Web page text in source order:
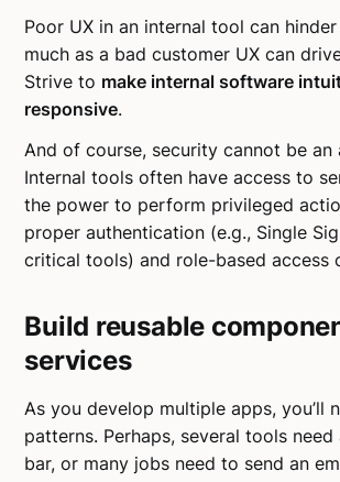
Poor UX in an internal tool can
much as a bad customer UX can
Strive to make internal software
responsive.
And of course, security cannot be
Internal tools often have access to
the power to perform privileged
proper authentication (e.g., Single
critical tools) and role-based access
Build reusable
services
As you develop multiple apps, you’ll
patterns. Perhaps, several tools need
bar, or many jobs need to send an